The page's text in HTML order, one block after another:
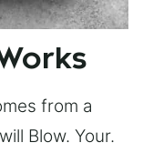
from a
Blow. Your.